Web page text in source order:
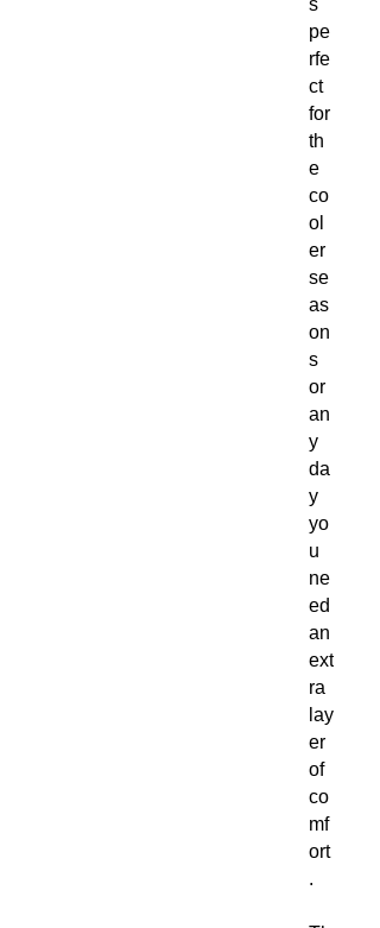
pe
rfe
ct
for
th
e
co
ol
er
se
as
on
s
or
an
y
da
y
yo
u
ne
ed
an
ext
ra
lay
er
of
co
mf
ort
.